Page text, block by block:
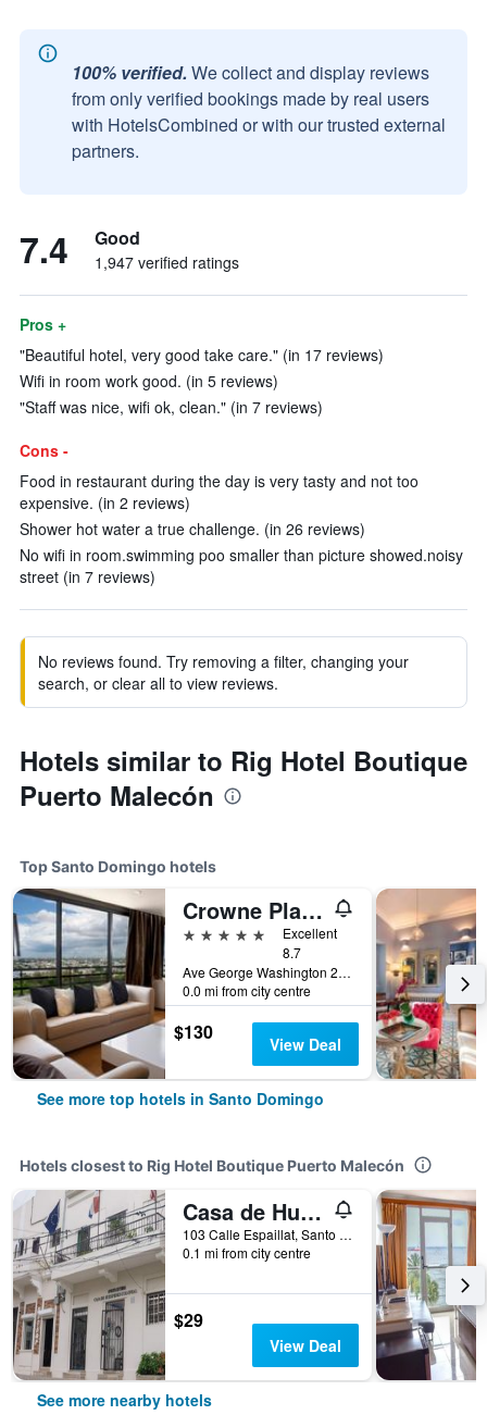
100% verified. We collect and display reviews
from only verified bookings made by real users
with HotelsCombined or with our trusted external
partners.
7.4 Good
1,947 verified ratings
Pros +
"Beautiful hotel, very good take care." (in 17 reviews)
Wifi in room work good. (in 5 reviews)
"Staff was nice, wifi ok, clean." (in 7 reviews)
Cons -
Food in restaurant during the day is very tasty and not too
expensive. (in 2 reviews)
Shower hot water a true challenge. (in 26 reviews)
No wifi in room.swimming poo smaller than picture showed.noisy
street (in 7 reviews)
No reviews found. Try removing a filter, changing your
search, or clear all to view reviews.
Hotels similar to Rig Hotel Boutique
Puerto Malecón
Top Santo Domingo hotels
Crowne Plaza Santo Domingo By IHG
5 stars
Excellent
8.7
Ave George Washington 218, Santo Domingo, Dominican Republic
0.0 mi from city centre
$130 View Deal
See more top hotels in Santo Domingo
Hotels closest to Rig Hotel Boutique Puerto Malecón
Casa de Huespedes Colonial
103 Calle Espaillat, Santo Domingo, Dominican Republic
0.1 mi from city centre
$29
View Deal
See more nearby hotels